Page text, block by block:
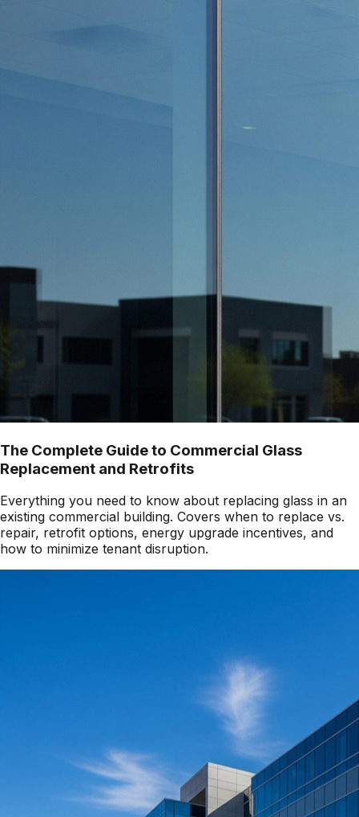
The Complete Guide to Commercial Glass
Replacement and Retrofits
Everything you need to know about replacing glass in an
existing commercial building. Covers when to replace vs.
repair, retrofit options, energy upgrade incentives, and
how to minimize tenant disruption.